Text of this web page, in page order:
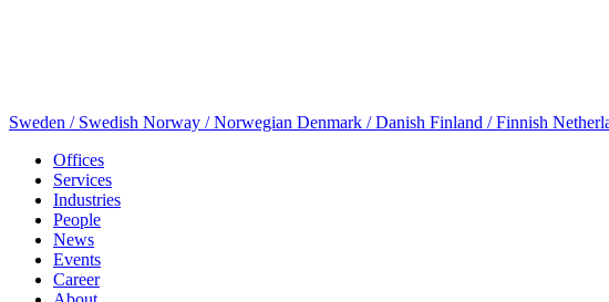
Sweden / Swedish Norway / Norwegian Denmark / Danish Finland / Finnish
Offices
Services
Industries
People
News
Events
Career